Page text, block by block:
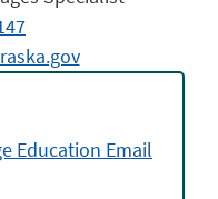
Education Email